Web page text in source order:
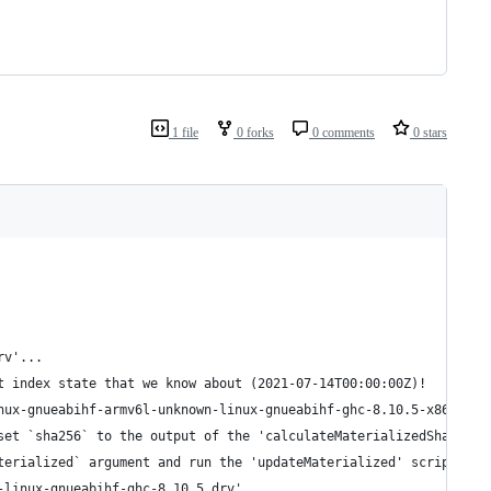
1 file 0 forks 0 comments 0 stars
state that we know about (2021-07-14T00:00:00Z)!
gnueabihf-armv6l-unknown-linux-gnueabihf-ghc-8.10.5-
`sha256` to the output of the 'calculateMaterializedSha'
argument and run the 'updateMaterialized' script in